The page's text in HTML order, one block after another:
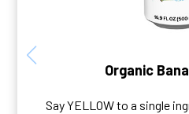
Organic
Say YELLOW to a single